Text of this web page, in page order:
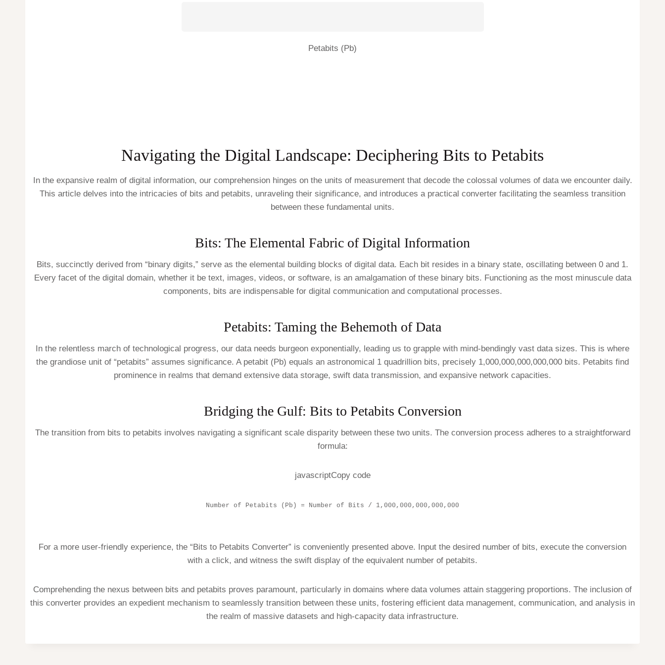
Petabits (Pb)
Navigating the Digital Landscape: Deciphering Bits to Petabits
In the expansive realm of digital information, our comprehension hinges on the units of measurement that decode the colossal volumes of data we encounter daily.
This article delves into the intricacies of bits and petabits, unraveling their significance, and introduces a practical converter facilitating the seamless transition
between these fundamental units.
Bits: The Elemental Fabric of Digital Information
Bits, succinctly derived from “binary digits,” serve as the elemental building blocks of digital data. Each bit resides in a binary state, oscillating between 0 and 1.
Every facet of the digital domain, whether it be text, images, videos, or software, is an amalgamation of these binary bits. Functioning as the most minuscule data
components, bits are indispensable for digital communication and computational processes.
Petabits: Taming the Behemoth of Data
In the relentless march of technological progress, our data needs burgeon exponentially, leading us to grapple with mind-bendingly vast data sizes. This is where
the grandiose unit of “petabits” assumes significance. A petabit (Pb) equals an astronomical 1 quadrillion bits, precisely 1,000,000,000,000,000 bits. Petabits find
prominence in realms that demand extensive data storage, swift data transmission, and expansive network capacities.
Bridging the Gulf: Bits to Petabits Conversion
The transition from bits to petabits involves navigating a significant scale disparity between these two units. The conversion process adheres to a straightforward
formula:
javascriptCopy code
Number of Petabits (Pb) = Number of Bits / 1,000,000,000,000,000
For a more user-friendly experience, the “Bits to Petabits Converter” is conveniently presented above. Input the desired number of bits, execute the conversion
with a click, and witness the swift display of the equivalent number of petabits.
Comprehending the nexus between bits and petabits proves paramount, particularly in domains where data volumes attain staggering proportions. The inclusion of
this converter provides an expedient mechanism to seamlessly transition between these units, fostering efficient data management, communication, and analysis in
the realm of massive datasets and high-capacity data infrastructure.